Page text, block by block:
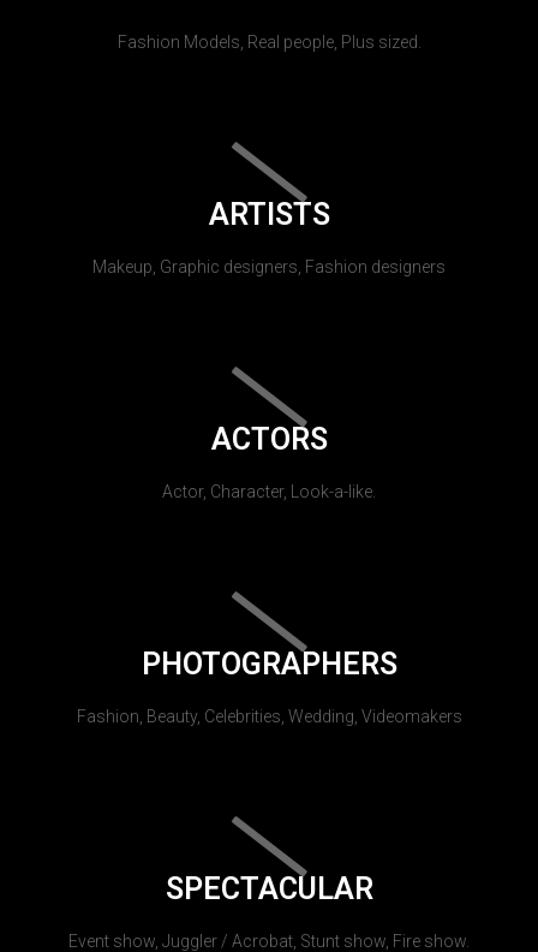
Fashion Models, Real people, Plus sized.
ARTISTS
Makeup, Graphic designers, Fashion designers
ACTORS
Actor, Character, Look-a-like.
PHOTOGRAPHERS
Fashion, Beauty, Celebrities, Wedding, Videomakers
SPECTACULAR
Event show, Juggler / Acrobat, Stunt show, Fire show.